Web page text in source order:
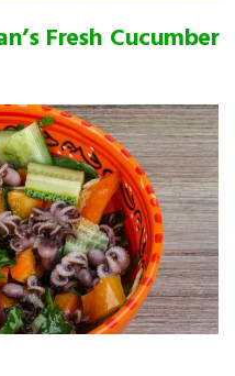
Fresh Cucumber